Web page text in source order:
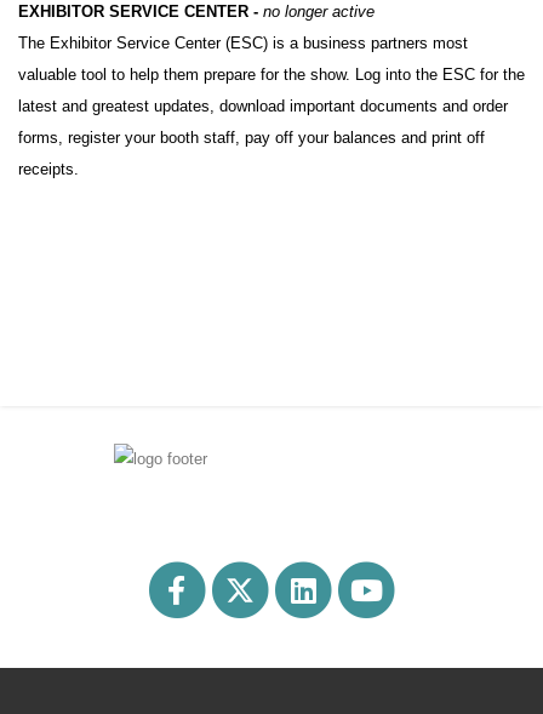
EXHIBITOR SERVICE CENTER - no longer active
The Exhibitor Service Center (ESC) is a business partners most
valuable tool to help them prepare for the show. Log into the ESC for the
latest and greatest updates, download important documents and order
forms, register your booth staff, pay off your balances and print off
receipts.